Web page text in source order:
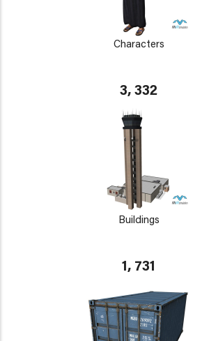
Characters
3, 332
Buildings
1, 731